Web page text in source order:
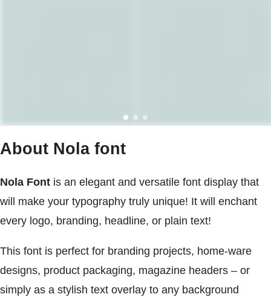
About Nola font
Nola Font is an elegant and versatile font display that
will make your typography truly unique! It will enchant
every logo, branding, headline, or plain text!
This font is perfect for branding projects, home-ware
designs, product packaging, magazine headers – or
simply as a stylish text overlay to any background